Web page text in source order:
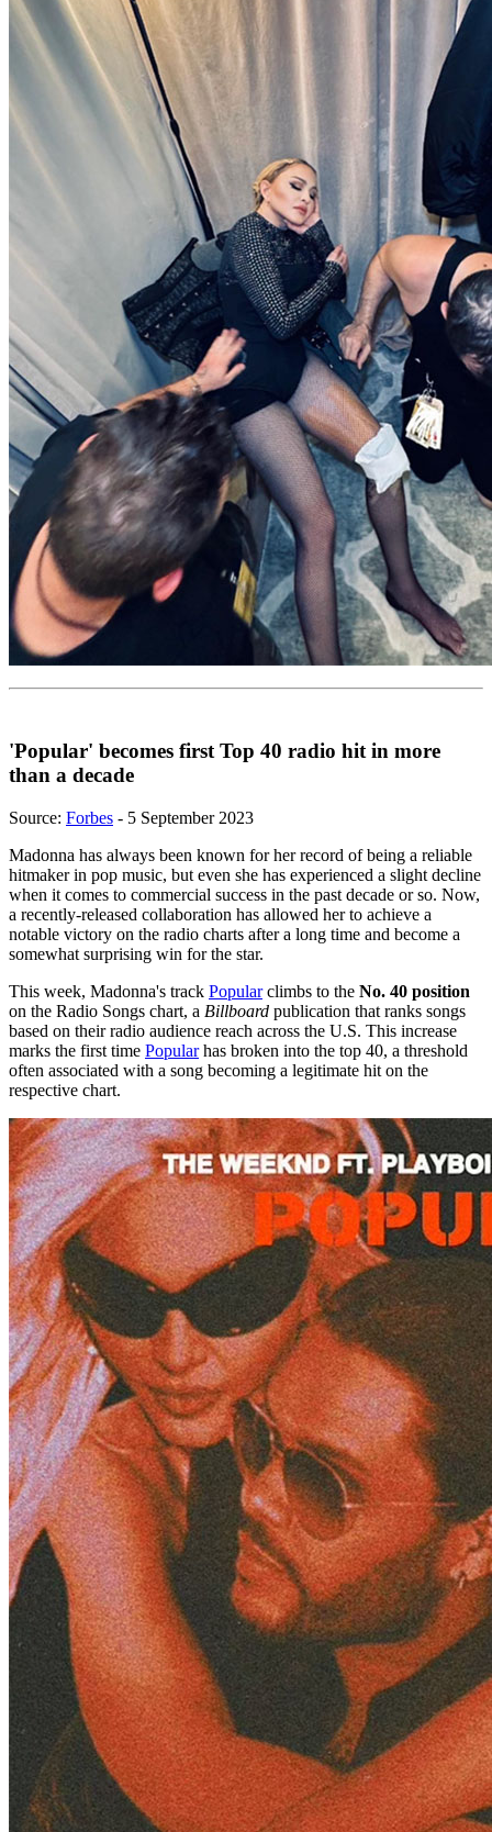
'Popular' becomes first Top 40 radio hit in more
than a decade
Source: Forbes - 5 September 2023
Madonna has always been known for her record of being a reliable
hitmaker in pop music, but even she has experienced a slight decline
when it comes to commercial success in the past decade or so. Now,
a recently-released collaboration has allowed her to achieve a
notable victory on the radio charts after a long time and become a
somewhat surprising win for the star.
This week, Madonna's track Popularclimbs to the No. 40 position
on the Radio Songs chart, a Billboard publication that ranks songs
based on their radio audience reach across the U.S. This increase
marks the first time Popularhas broken into the top 40, a threshold
often associated with a song becoming a legitimate hit on the
respective chart.